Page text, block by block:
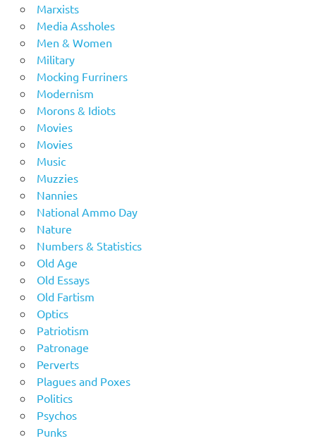
Marxists
Media Assholes
Men & Women
Military
Mocking Furriners
Modernism
Morons & Idiots
Movies
Movies
Music
Muzzies
Nannies
National Ammo Day
Nature
Numbers & Statistics
Old Age
Old Essays
Old Fartism
Optics
Patriotism
Patronage
Perverts
Plagues and Poxes
Politics
Psychos
Punks